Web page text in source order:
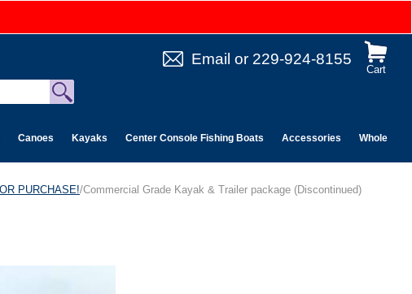
Cart
Email or 229-924-8155
Canoes Kayaks Center Console Fishing Boats Accessories Wholesale
PURCHASE!/Commercial Grade Kayak & Trailer package (Discontinued)